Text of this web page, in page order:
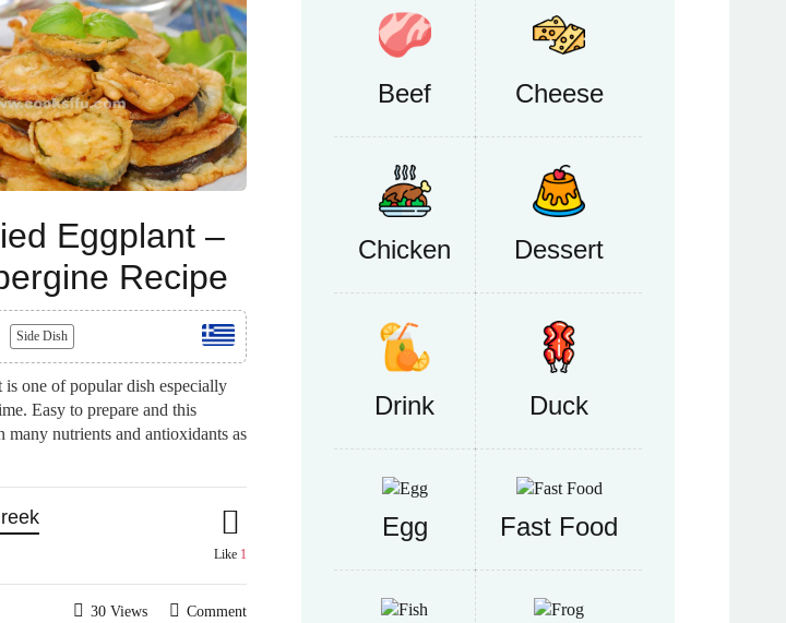
Eggplant –
Recipe
Side Dish
one of popular dish especially
Easy to prepare and this
many nutrients and antioxidants as
Like 1
Comment
30 Views
Beef Cheese
Chicken Dessert
Drink Duck
Egg Fast Food